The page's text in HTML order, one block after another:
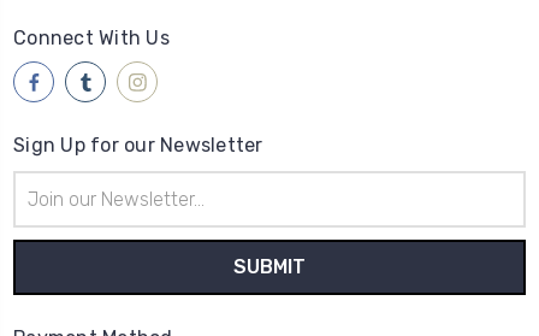
Connect With Us
Sign Up for our Newsletter
Address